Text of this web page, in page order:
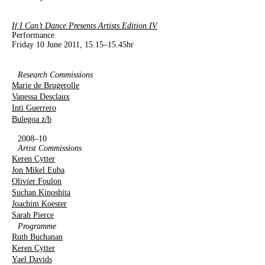
If I Can’t Dance Presents Artists Edition IV
Performance
Friday 10 June 2011, 15.15–15.45hr
Research Commissions
Marie de Brugerolle
Vanessa Desclaux
Inti Guerrero
Bulegoa z/b
2008–10
Artist Commissions
Keren Cytter
Jon Mikel Euba
Olivier Foulon
Suchan Kinoshita
Joachim Koester
Sarah Pierce
Programme
Ruth Buchanan
Keren Cytter
Yael Davids